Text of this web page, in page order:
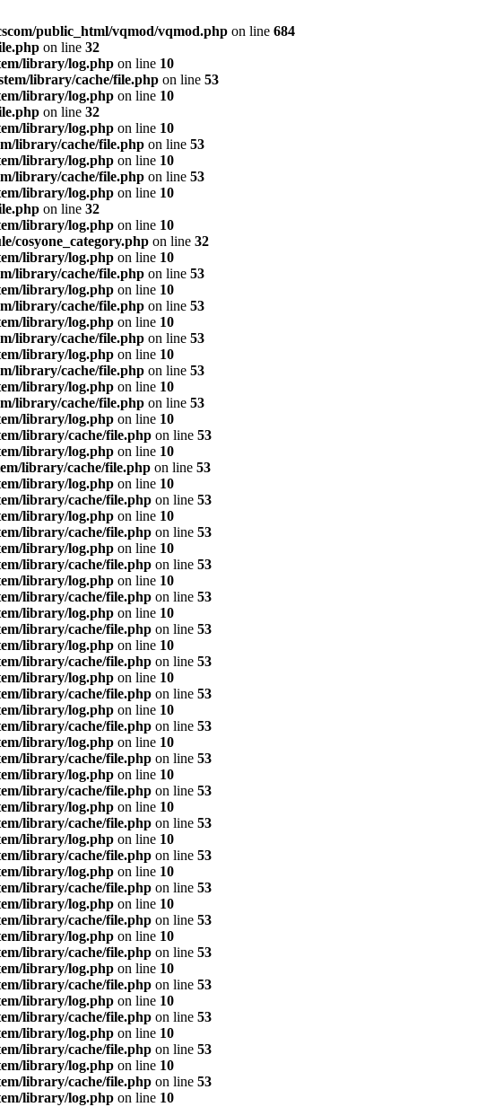
public_html/vqmod/vqmod.php on line 684
on line 32
library/log.php on line 10
library/cache/file.php on line 53
library/log.php on line 10
on line 32
library/log.php on line 10
library/cache/file.php on line 53
library/log.php on line 10
library/cache/file.php on line 53
library/log.php on line 10
on line 32
library/log.php on line 10
cosyone_category.php on line 32
library/log.php on line 10
library/cache/file.php on line 53
library/log.php on line 10
library/cache/file.php on line 53
library/log.php on line 10
library/cache/file.php on line 53
library/log.php on line 10
library/cache/file.php on line 53
library/log.php on line 10
library/cache/file.php on line 53
library/log.php on line 10
library/cache/file.php on line 53
library/log.php on line 10
library/cache/file.php on line 53
library/log.php on line 10
library/cache/file.php on line 53
library/log.php on line 10
library/cache/file.php on line 53
library/log.php on line 10
library/cache/file.php on line 53
library/log.php on line 10
library/cache/file.php on line 53
library/log.php on line 10
library/cache/file.php on line 53
library/log.php on line 10
library/cache/file.php on line 53
library/log.php on line 10
library/cache/file.php on line 53
library/log.php on line 10
library/cache/file.php on line 53
library/log.php on line 10
library/cache/file.php on line 53
library/log.php on line 10
library/cache/file.php on line 53
library/log.php on line 10
library/cache/file.php on line 53
library/log.php on line 10
library/cache/file.php on line 53
library/log.php on line 10
library/cache/file.php on line 53
library/log.php on line 10
library/cache/file.php on line 53
library/log.php on line 10
library/cache/file.php on line 53
library/log.php on line 10
library/cache/file.php on line 53
library/log.php on line 10
library/cache/file.php on line 53
library/log.php on line 10
library/cache/file.php on line 53
library/log.php on line 10
library/cache/file.php on line 53
library/log.php on line 10